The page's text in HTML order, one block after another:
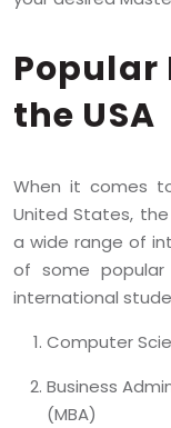
Popular
the USA
When it comes
United States,
a wide range of
of some
international
Computer
Business
(MBA)